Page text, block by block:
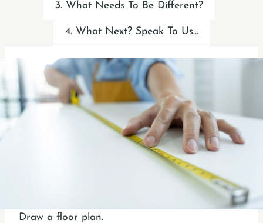
3. What Needs To Be Different?
4. What Next? Speak To Us…
Draw a floor plan.